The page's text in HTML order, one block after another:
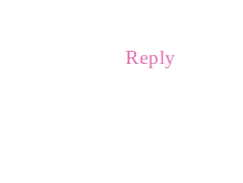
Reply